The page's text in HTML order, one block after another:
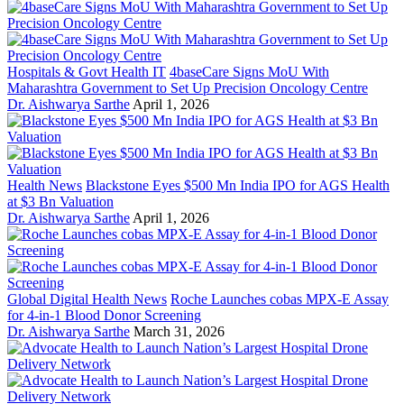
Hospitals & Govt Health IT 4baseCare Signs MoU With
Maharashtra Government to Set Up Precision Oncology Centre
Dr. Aishwarya Sarthe April 1, 2026
Health News Blackstone Eyes $500 Mn India IPO for AGS Health
at $3 Bn Valuation
Dr. Aishwarya Sarthe April 1, 2026
Global Digital Health News Roche Launches cobas MPX-E Assay
for 4-in-1 Blood Donor Screening
Dr. Aishwarya Sarthe March 31, 2026